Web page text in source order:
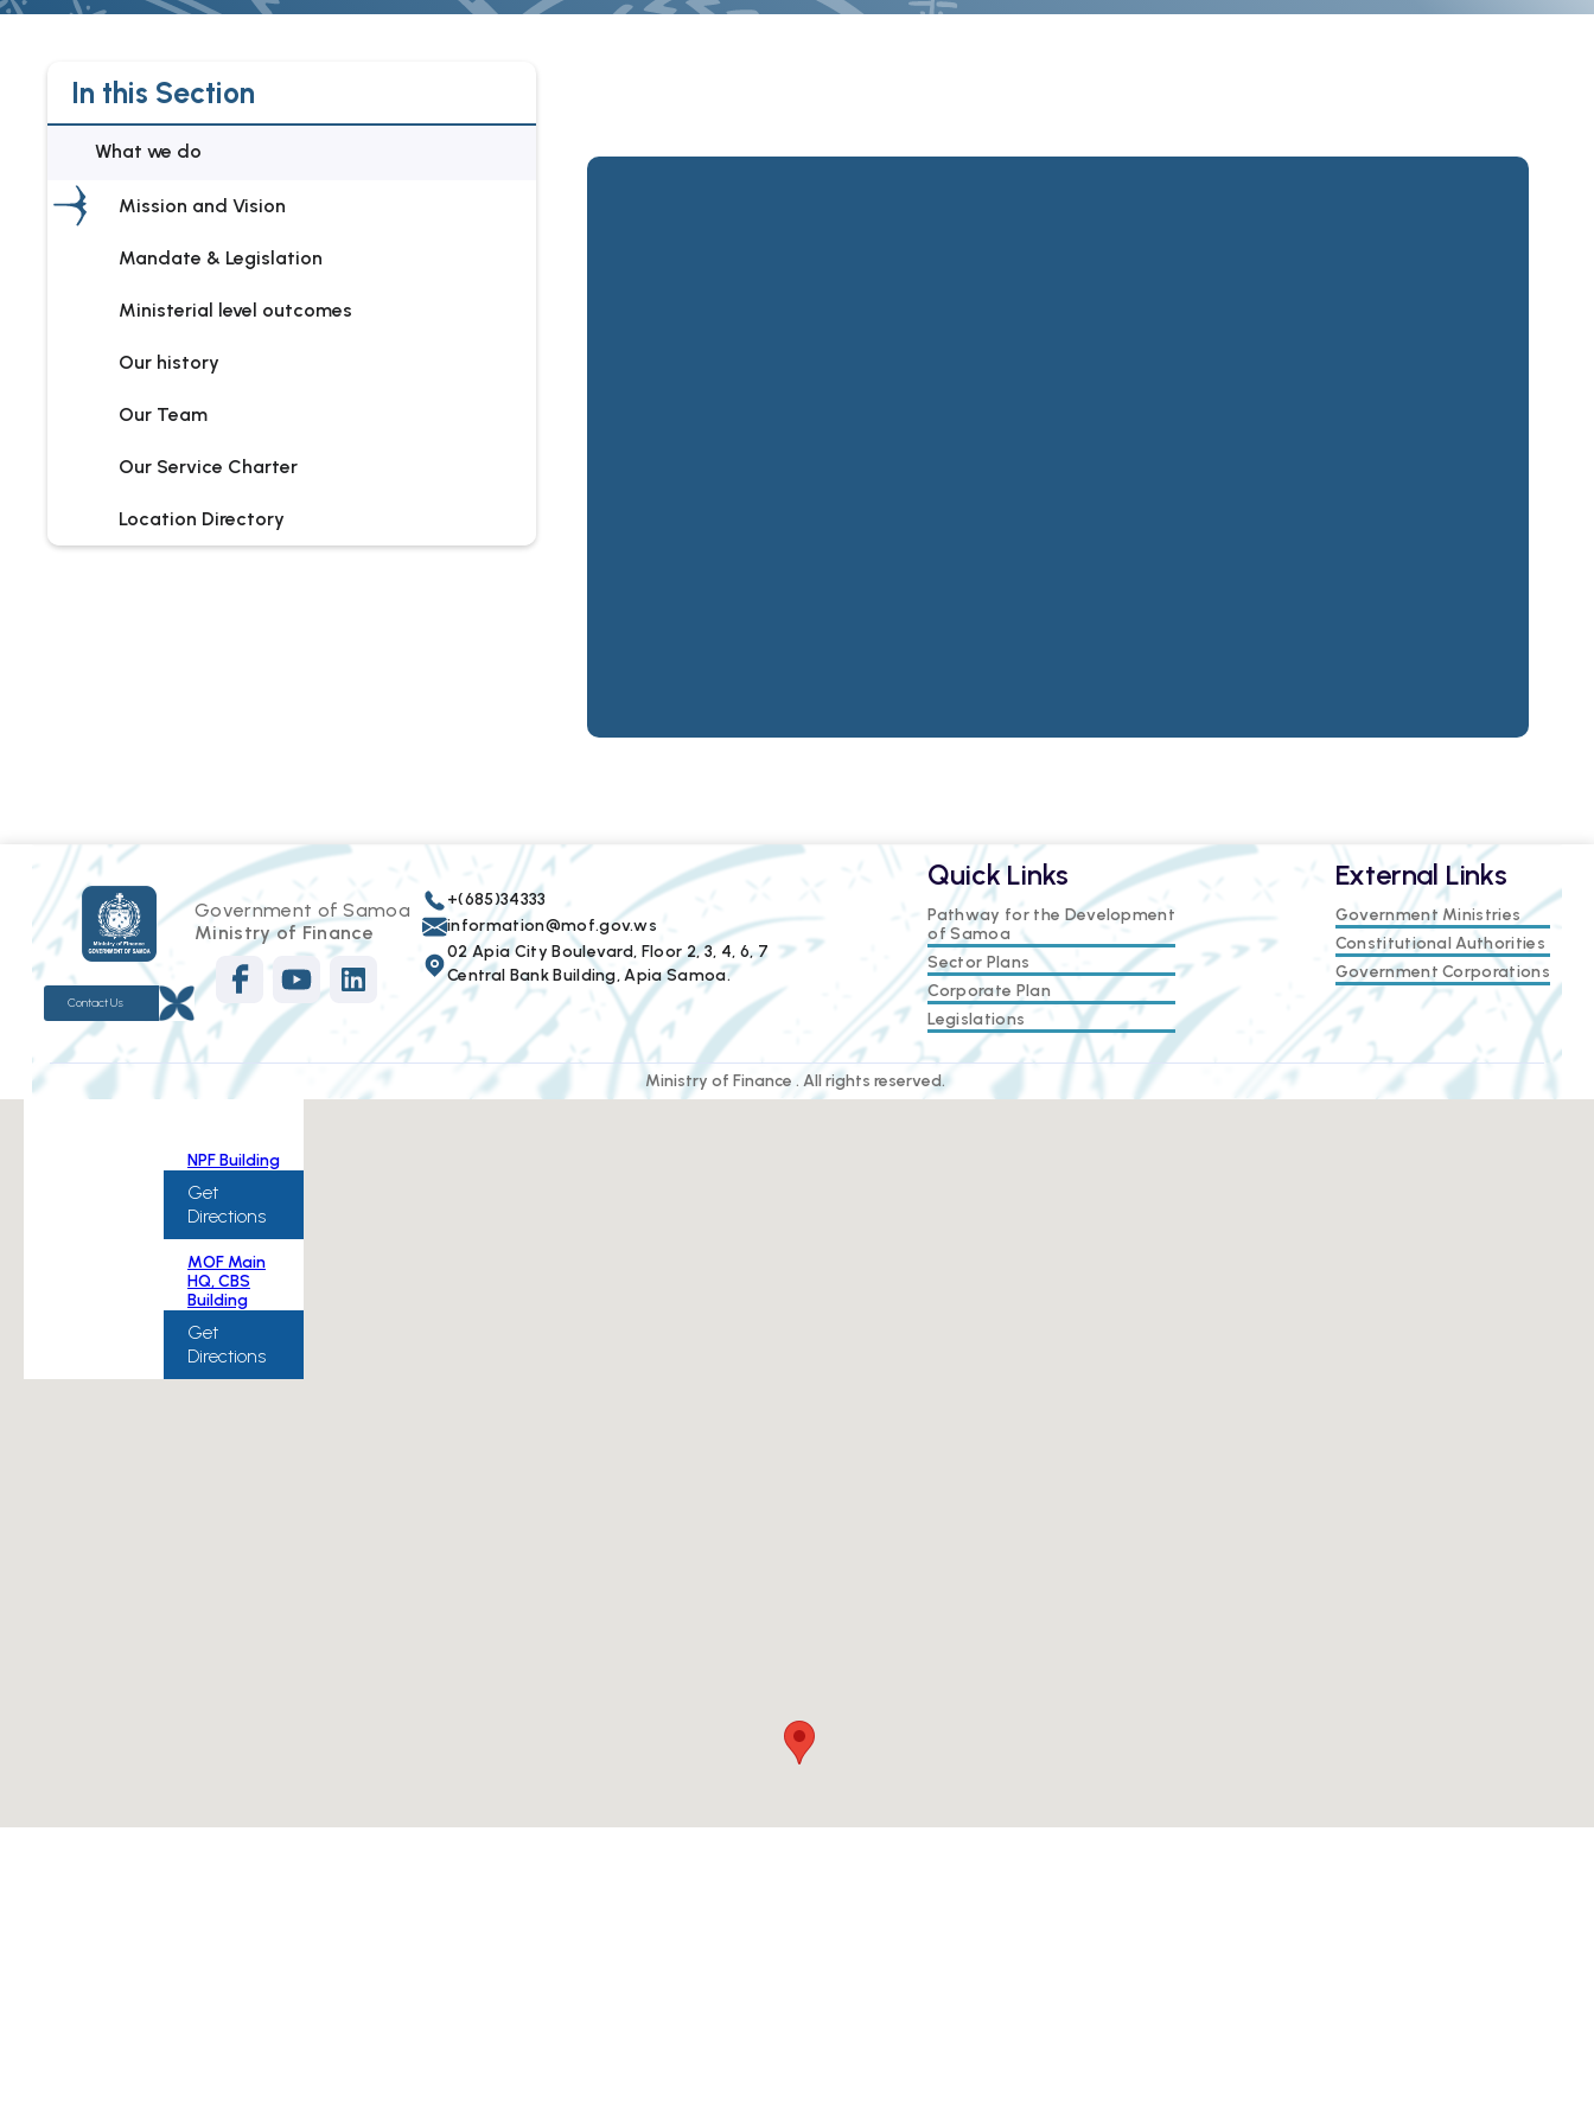
In this Section
What we do
Mission and Vision
Mandate & Legislation
Ministerial level outcomes
Our history
Our Team
Our Service Charter
Location Directory
Contact Us
Government of Samoa
Ministry of Finance
+(685)34333
information@mof.gov.ws
02 Apia City Boulevard, Floor 2, 3, 4, 6, 7
Central Bank Building, Apia Samoa.
Quick Links
Pathway for the Development
of Samoa
Sector Plans
Corporate Plan
Legislations
External Links
Government Ministries
Constitutional Authorities
Government Corporations
Ministry of Finance . All rights reserved.
NPF Building
Get
Directions
MOF Main
HQ, CBS
Building
Get
Directions